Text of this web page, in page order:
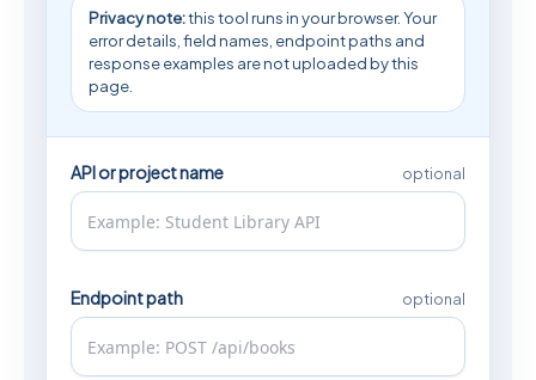
Privacy note:this tool runs in your browser. Your
error details, field names, endpoint paths and
response examples are not uploaded by this
page.
API or project name optional
Endpoint path optional